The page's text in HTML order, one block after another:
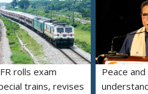
rolls exam
trains, revises
Peace